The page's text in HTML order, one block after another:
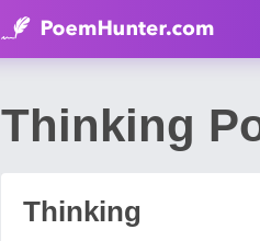
Thinking
Thinking